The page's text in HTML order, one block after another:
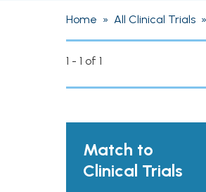
Home » All Clinical Trials »
1 - 1 of 1
Match to
Clinical Trials